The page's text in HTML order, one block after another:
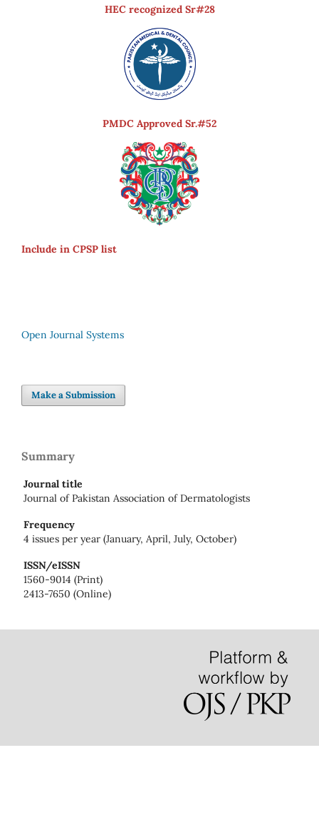
HEC recognized Sr#28
PMDC Approved Sr.#52
Include in CPSP list
Open Journal Systems
Make a Submission
Summary
Journal title
Journal of Pakistan Association of Dermatologists
Frequency
4 issues per year (January, April, July, October)
ISSN/eISSN
1560-9014 (Print)
2413-7650 (Online)